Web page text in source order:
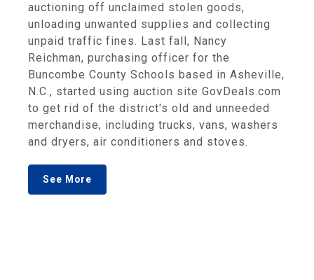
auctioning off unclaimed stolen goods,
unloading unwanted supplies and collecting
unpaid traffic fines. Last fall, Nancy
Reichman, purchasing officer for the
Buncombe County Schools based in Asheville,
N.C., started using auction site GovDeals.com
to get rid of the district's old and unneeded
merchandise, including trucks, vans, washers
and dryers, air conditioners and stoves.
See More